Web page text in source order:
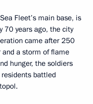
Fleet’s main base, is
70 years ago, the city
came after 250
a storm of flame
hunger, the soldiers
battled